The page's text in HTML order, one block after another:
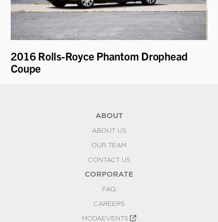
2016 Rolls-Royce Phantom Drophead
Coupe
ABOUT
ABOUT US
OUR TEAM
CONTACT US
CORPORATE
FAQ
CAREERS
MODAEVENTS